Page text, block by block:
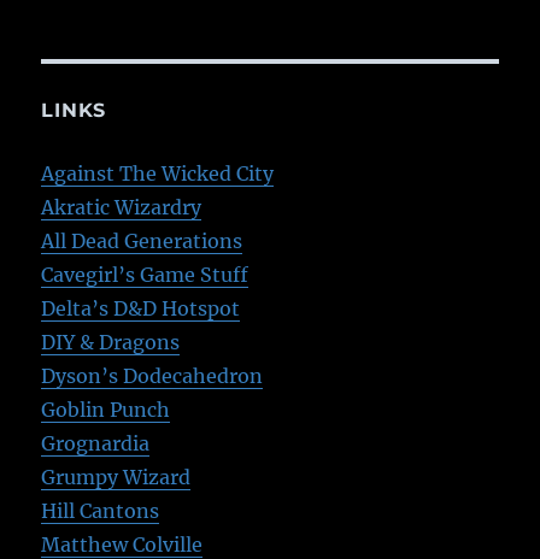
LINKS
Against The Wicked City
Akratic Wizardry
All Dead Generations
Cavegirl’s Game Stuff
Delta’s D&D Hotspot
DIY & Dragons
Dyson’s Dodecahedron
Goblin Punch
Grognardia
Grumpy Wizard
Hill Cantons
Matthew Colville